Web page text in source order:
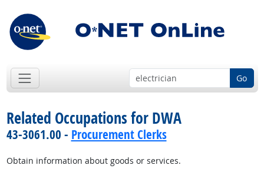
Go
Related Occupations for DWA
43-3061.00 - Procurement Clerks
Obtain information about goods or services.